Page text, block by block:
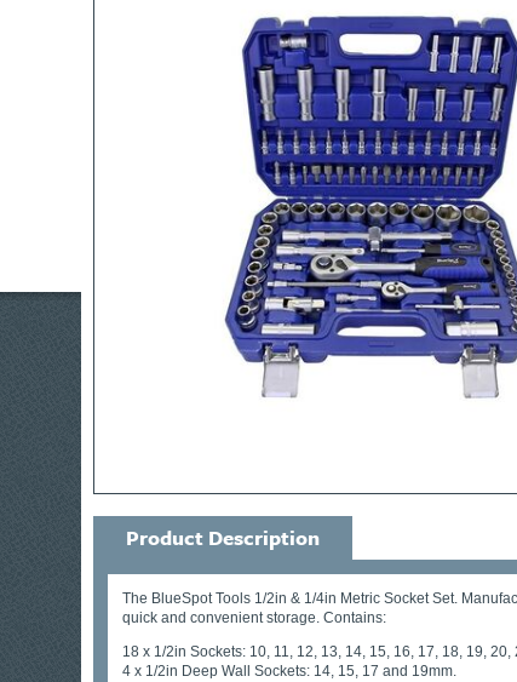
Product Description
The BlueSpot Tools 1/2in & 1/4in Metric Socket Set.
quick and convenient storage. Contains:
18 x 1/2in Sockets: 10, 11, 12, 13, 14, 15, 16, 17, 18, 19,
4 x 1/2in Deep Wall Sockets: 14, 15, 17 and 19mm.